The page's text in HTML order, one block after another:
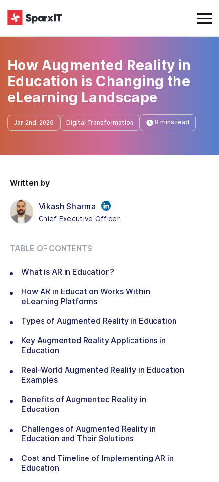
How Augmented Reality in
Education is Changing the
eLearning Landscape
Jan 2nd, 2026 Digital Transformation 8 mins read
Written by
Vikash Sharma
Chief Executive Officer
TABLE OF CONTENTS
What is AR in Education?
How AR in Education Works Within
eLearning Platforms
Types of Augmented Reality in Education
Key Augmented Reality Applications in
Education
Real-World Augmented Reality in Education
Examples
Benefits of Augmented Reality in
Education
Challenges of Augmented Reality in
Education and Their Solutions
Cost and Timeline of Implementing AR in
Education